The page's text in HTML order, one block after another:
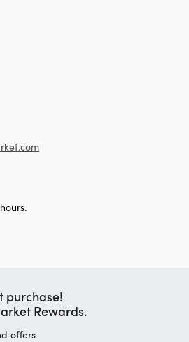
purchase!
Rewards.
offers